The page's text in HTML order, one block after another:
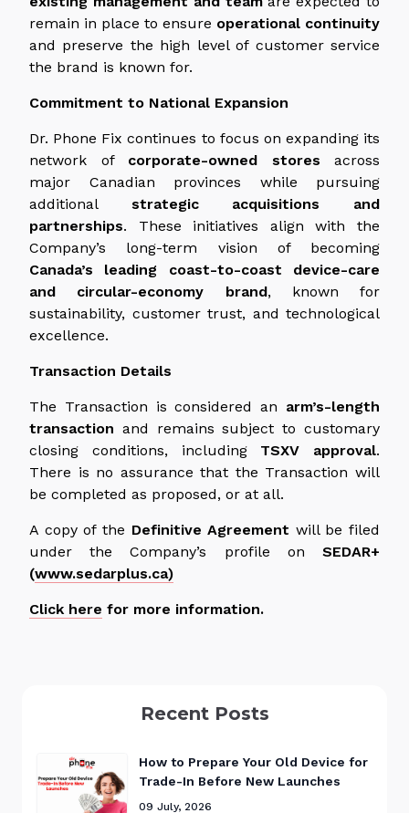
remain in place to ensure operational continuity
and preserve the high level of customer service
the brand is known for.
Commitment to National Expansion
Dr. Phone Fix continues to focus on expanding its
network of corporate-owned stores across
major Canadian provinces while pursuing
additional strategic acquisitions and
partnerships. These initiatives align with the
Company’s long-term vision of becoming
Canada’s leading coast-to-coast device-care
and circular-economy brand, known for
sustainability, customer trust, and technological
excellence.
Transaction Details
The Transaction is considered an arm’s-length
transaction and remains subject to customary
closing conditions, including TSXV approval.
There is no assurance that the Transaction will
be completed as proposed, or at all.
A copy of the Definitive Agreement will be filed
under the Company’s profile on SEDAR+
(www.sedarplus.ca)
Click here for more information.
Recent Posts
How to Prepare Your Old Device for
Trade-In Before New Launches
09 July, 2026